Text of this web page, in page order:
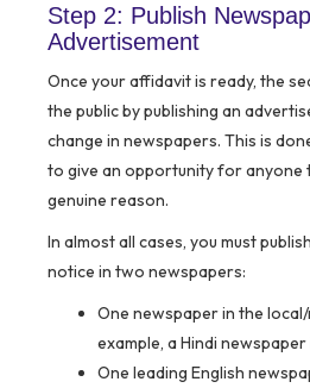
Step 2: Publish
Advertisement
Once your affidavit is ready, the
the public by publishing an
change in newspapers. This is
to give an opportunity for anyone
genuine reason.
In almost all cases, you must
notice in two newspapers:
One newspaper in the
example, a Hindi
One leading English